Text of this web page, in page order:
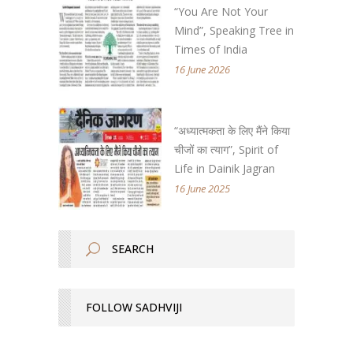
“You Are Not Your
Mind”, Speaking Tree in
Times of India
16 June 2026
“अध्यात्मकता के लिए मैंने किया
चीजों का त्याग”, Spirit of
Life in Dainik Jagran
16 June 2025
FOLLOW SADHVIJI